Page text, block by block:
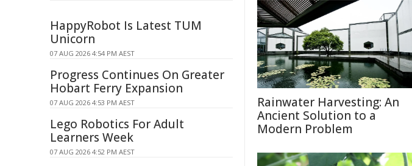
Rainwater Harvesting: An
Ancient Solution to a
Modern Problem
HappyRobot Is Latest TUM
Unicorn
07 AUG 2026 4:54 PM AEST
Progress Continues On Greater
Hobart Ferry Expansion
07 AUG 2026 4:53 PM AEST
Lego Robotics For Adult
Learners Week
07 AUG 2026 4:52 PM AEST